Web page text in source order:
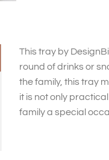
This tray by
round of drinks or
the family, this tray
it is not only
family a special